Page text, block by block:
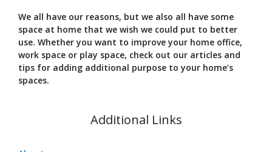
We all have our reasons, but we also all have some
space at home that we wish we could put to better
use. Whether you want to improve your home office,
work space or play space, check out our articles and
tips for adding additional purpose to your home’s
spaces.
Additional Links